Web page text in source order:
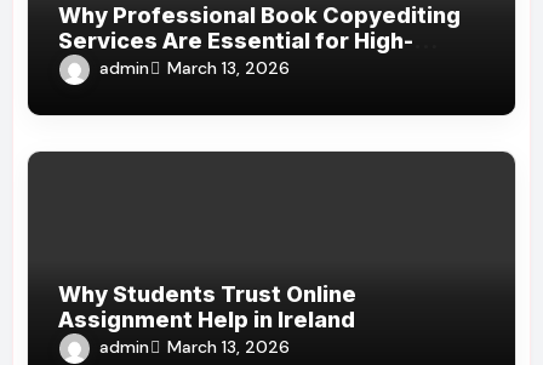
Why Professional Book Copyediting
Services Are Essential for High-
Quality Publishing
admin March 13, 2026
Why Students Trust Online
Assignment Help in Ireland
admin March 13, 2026